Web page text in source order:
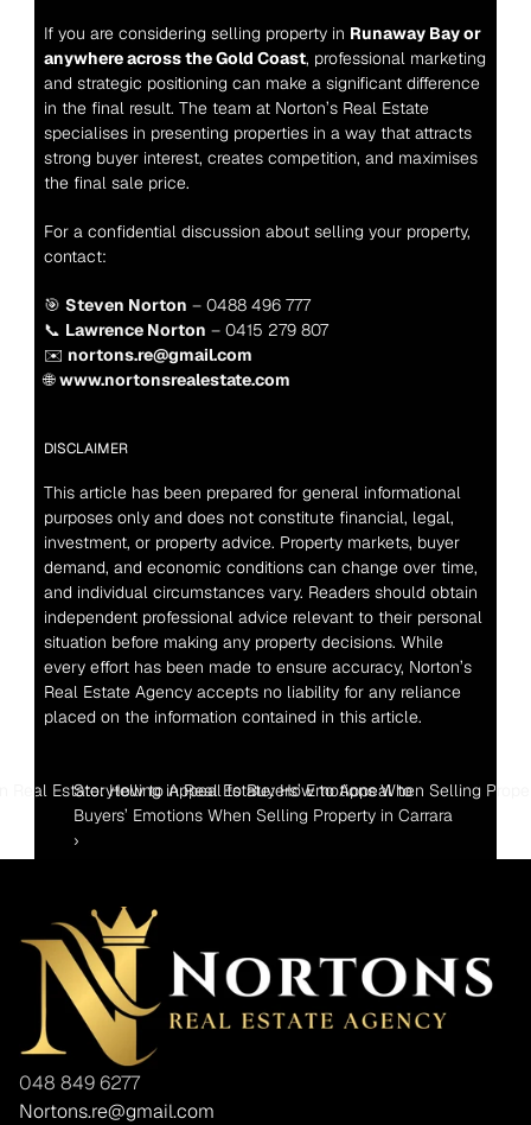
If you are considering selling property in Runaway Bay or
anywhere across the Gold Coast, professional marketing
and strategic positioning can make a significant difference
in the final result. The team at Norton’s Real Estate
specialises in presenting properties in a way that attracts
strong buyer interest, creates competition, and maximises
the final sale price.
For a confidential discussion about selling your property,
contact:
🎯 Steven Norton – 0488 496 777
📞 Lawrence Norton – 0415 279 807
✉️ nortons.re@gmail.com
🌐 www.nortonsrealestate.com
DISCLAIMER
This article has been prepared for general informational
purposes only and does not constitute financial, legal,
investment, or property advice. Property markets, buyer
demand, and economic conditions can change over time,
and individual circumstances vary. Readers should obtain
independent professional advice relevant to their personal
situation before making any property decisions. While
every effort has been made to ensure accuracy, Norton’s
Real Estate Agency accepts no liability for any reliance
placed on the information contained in this article.
Real Estate: How to Appeal to Buyers’ Emotions When Selling
Storytelling in Real Estate: How to Appeal to
Buyers’ Emotions When Selling Property in Carrara
›
048 849 6277
Nortons.re@gmail.com